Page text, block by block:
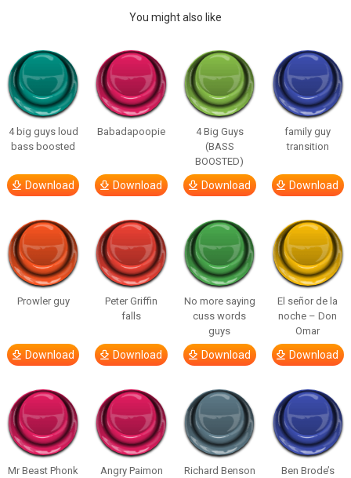
You might also like
4 big guys loud
bass boosted
Download
Babadapoopie
Download
4 Big Guys
(BASS
BOOSTED)
Download
family guy
transition
Download
Prowler guy
Download
Peter Griffin
falls
Download
No more saying
cuss words
guys
Download
El señor de la
noche – Don
Omar
Download
Mr Beast Phonk
Angry Paimon
Richard Benson
Ben Brode’s